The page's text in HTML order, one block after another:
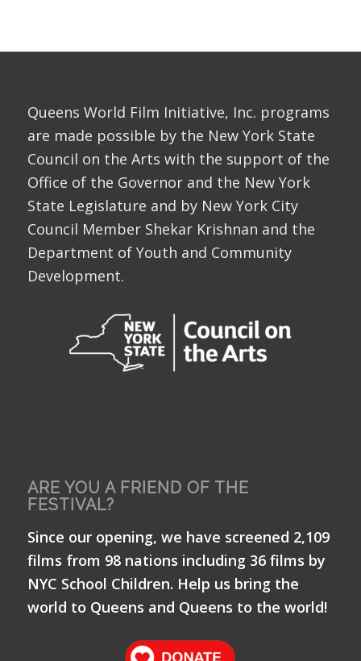
Queens World Film Initiative, Inc. programs
are made possible by the New York State
Council on the Arts with the support of the
Office of the Governor and the New York
State Legislature and by New York City
Council Member Shekar Krishnan and the
Department of Youth and Community
Development.
ARE YOU A FRIEND OF THE
FESTIVAL?
Since our opening, we have screened 2,109
films from 98 nations including 36 films by
NYC School Children. Help us bring the
world to Queens and Queens to the world!